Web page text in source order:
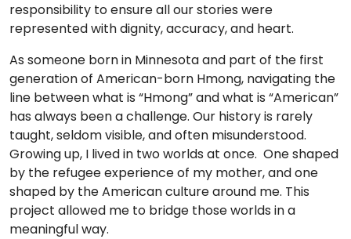
BLOG
EVENT
CENTER
DONATE
responsibility to ensure all our stories were
represented with dignity, accuracy, and heart.
As someone born in Minnesota and part of the first
generation of American-born Hmong, navigating the
line between what is “Hmong” and what is “American”
has always been a challenge. Our history is rarely
taught, seldom visible, and often misunderstood.
Growing up, I lived in two worlds at once. One shaped
by the refugee experience of my mother, and one
shaped by the American culture around me. This
project allowed me to bridge those worlds in a
meaningful way.